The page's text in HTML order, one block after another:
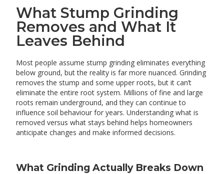
What Stump Grinding
Removes and What It
Leaves Behind
Most people assume stump grinding eliminates everything
below ground, but the reality is far more nuanced. Grinding
removes the stump and some upper roots, but it can’t
eliminate the entire root system. Millions of fine and large
roots remain underground, and they can continue to
influence soil behaviour for years. Understanding what is
removed versus what stays behind helps homeowners
anticipate changes and make informed decisions.
What Grinding Actually Breaks Down